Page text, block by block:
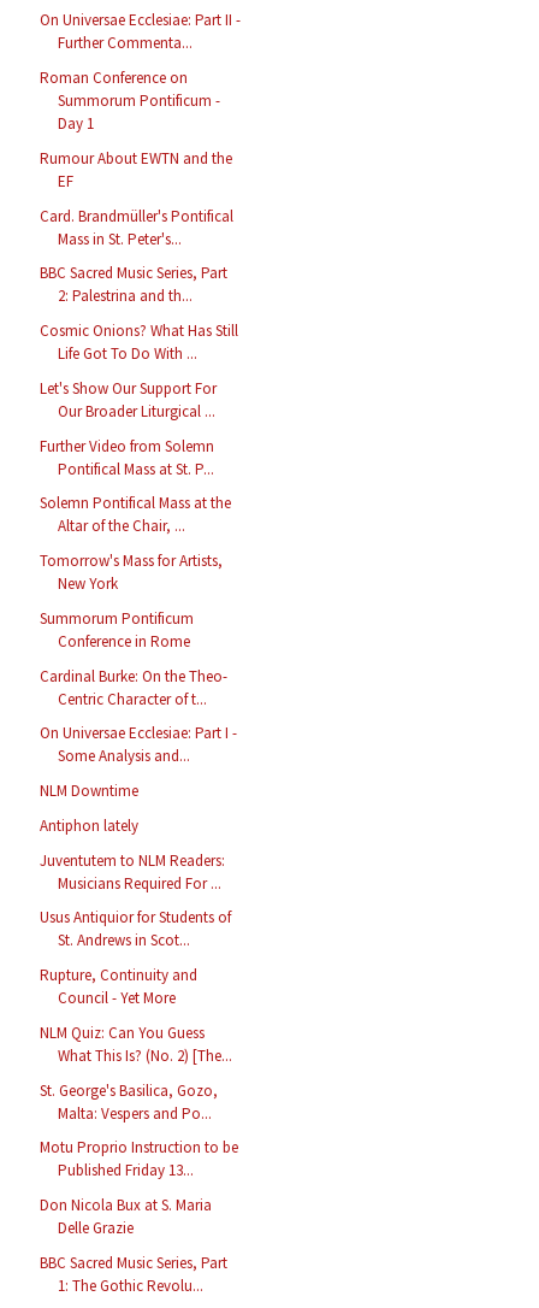
On Universae Ecclesiae: Part II -
Further Commenta...
Roman Conference on
Summorum Pontificum -
Day 1
Rumour About EWTN and the
EF
Card. Brandmüller's Pontifical
Mass in St. Peter's...
BBC Sacred Music Series, Part
2: Palestrina and th...
Cosmic Onions? What Has Still
Life Got To Do With ...
Let's Show Our Support For
Our Broader Liturgical ...
Further Video from Solemn
Pontifical Mass at St. P...
Solemn Pontifical Mass at the
Altar of the Chair, ...
Tomorrow's Mass for Artists,
New York
Summorum Pontificum
Conference in Rome
Cardinal Burke: On the Theo-
Centric Character of t...
On Universae Ecclesiae: Part I -
Some Analysis and...
NLM Downtime
Antiphon lately
Juventutem to NLM Readers:
Musicians Required For ...
Usus Antiquior for Students of
St. Andrews in Scot...
Rupture, Continuity and
Council - Yet More
NLM Quiz: Can You Guess
What This Is? (No. 2) [The...
St. George's Basilica, Gozo,
Malta: Vespers and Po...
Motu Proprio Instruction to be
Published Friday 13...
Don Nicola Bux at S. Maria
Delle Grazie
BBC Sacred Music Series, Part
1: The Gothic Revolu...